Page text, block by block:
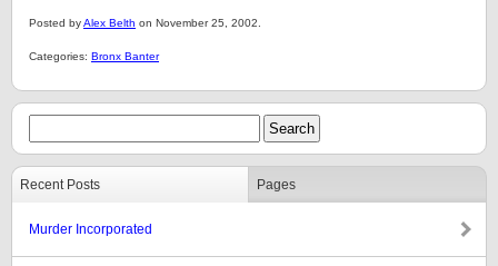
Posted byAlex Belth on November 25, 2002.
Categories: Bronx Banter
Recent Posts Pages
Murder Incorporated